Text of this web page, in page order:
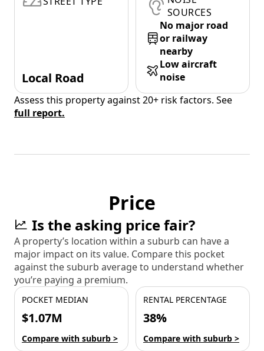
Local Road
SOURCES
No major road
or railway
nearby
Low aircraft
noise
Assess this property against 20+ risk factors. See
full report.
Price
Is the asking price fair?
A property’s location within a suburb can have a
major impact on its value. Compare this pocket
against the suburb average to understand whether
you’re paying a premium.
POCKET MEDIAN
$1.07M
Compare with suburb >
RENTAL PERCENTAGE
38%
Compare with suburb >